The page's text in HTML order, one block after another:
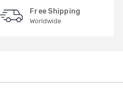
Free Shipping
Worldwide